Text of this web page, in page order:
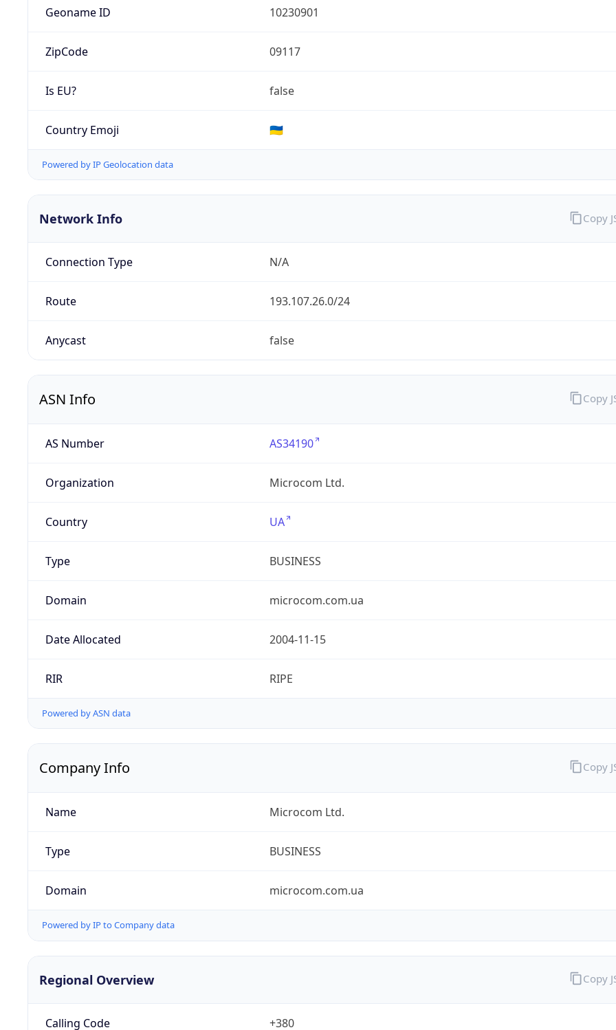
Geoname ID 10230901
ZipCode 09117
Is EU? false
Country Emoji 🇺🇦
Powered by IP Geolocation data
Network Info
Connection Type N/A
Route 193.107.26.0/24
Anycast false
Copy
ASN Info
AS Number AS34190
Organization Microcom Ltd.
Country UA
Type BUSINESS
Domain microcom.com.ua
Date Allocated 2004-11-15
RIR RIPE
Powered by ASN data
Copy
Company Info
Name Microcom Ltd.
Type BUSINESS
Domain microcom.com.ua
Powered by IP to Company data
Copy
Regional Overview
Calling Code +380
Copy